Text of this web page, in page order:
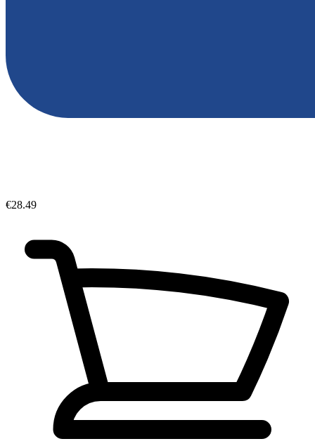
€28.49